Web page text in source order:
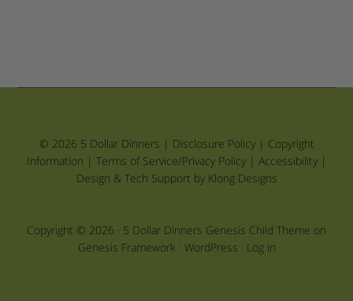
© 2026 5 Dollar Dinners | Disclosure Policy| Copyright
Information | Terms of Service/Privacy Policy| Accessibility|
Design & Tech Support by Klong Designs
Copyright © 2026 · 5 Dollar Dinners Genesis Child Theme on
Genesis Framework· WordPress · Log in